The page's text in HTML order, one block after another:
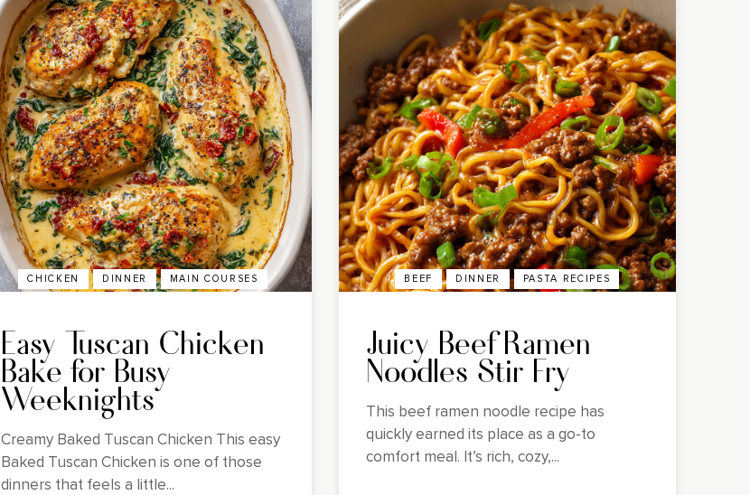
CHICKEN DINNER MAIN COURSES
Easy Tuscan Chicken
Bake for Busy
Weeknights
Creamy Baked Tuscan Chicken This easy
Baked Tuscan Chicken is one of those
dinners that feels a little...
BEEF DINNER PASTA RECIPES
Juicy Beef Ramen
Noodles Stir Fry
This beef ramen noodle recipe has
quickly earned its place as a go-to
comfort meal. It’s rich, cozy,...